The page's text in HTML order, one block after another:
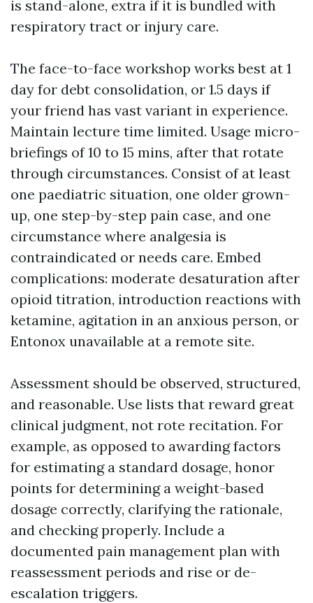
is stand-alone, extra if it is bundled with
respiratory tract or injury care.
The face-to-face workshop works best at 1
day for debt consolidation, or 1.5 days if
your friend has vast variant in experience.
Maintain lecture time limited. Usage micro-
briefings of 10 to 15 mins, after that rotate
through circumstances. Consist of at least
one paediatric situation, one older grown-
up, one step-by-step pain case, and one
circumstance where analgesia is
contraindicated or needs care. Embed
complications: moderate desaturation after
opioid titration, introduction reactions with
ketamine, agitation in an anxious person, or
Entonox unavailable at a remote site.
Assessment should be observed, structured,
and reasonable. Use lists that reward great
clinical judgment, not rote recitation. For
example, as opposed to awarding factors
for estimating a standard dosage, honor
points for determining a weight-based
dosage correctly, clarifying the rationale,
and checking properly. Include a
documented pain management plan with
reassessment periods and rise or de-
escalation triggers.